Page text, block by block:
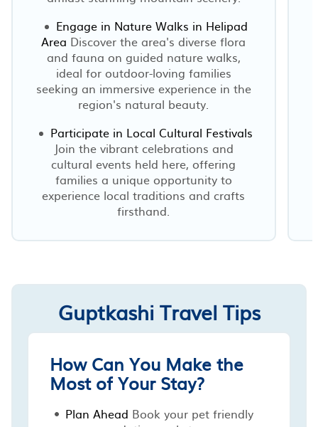
Engage in Nature Walks in Helipad
Area Discover the area's diverse flora
and fauna on guided nature walks,
ideal for outdoor-loving families
seeking an immersive experience in the
region's natural beauty.
Participate in Local Cultural Festivals
Join the vibrant celebrations and
cultural events held here, offering
families a unique opportunity to
experience local traditions and crafts
firsthand.
Guptkashi Travel Tips
How Can You Make the
Most of Your Stay?
Plan Ahead Book your pet friendly